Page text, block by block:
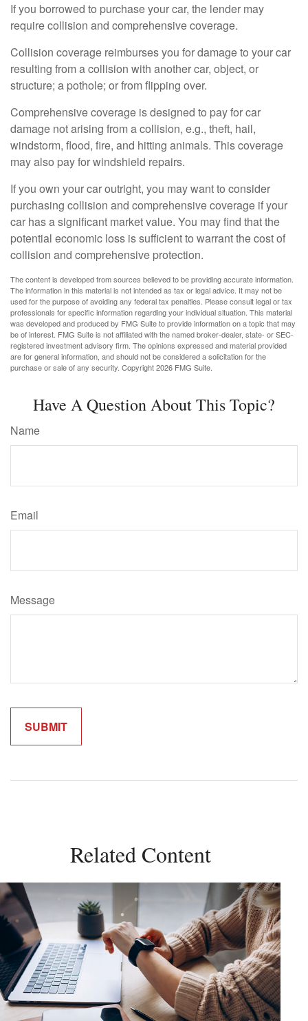
If you borrowed to purchase your car, the lender may
require collision and comprehensive coverage.
Collision coverage reimburses you for damage to your car
resulting from a collision with another car, object, or
structure; a pothole; or from flipping over.
Comprehensive coverage is designed to pay for car
damage not arising from a collision, e.g., theft, hail,
windstorm, flood, fire, and hitting animals. This coverage
may also pay for windshield repairs.
If you own your car outright, you may want to consider
purchasing collision and comprehensive coverage if your
car has a significant market value. You may find that the
potential economic loss is sufficient to warrant the cost of
collision and comprehensive protection.
The content is developed from sources believed to be providing accurate information.
The information in this material is not intended as tax or legal advice. It may not be
used for the purpose of avoiding any federal tax penalties. Please consult legal or tax
professionals for specific information regarding your individual situation. This material
was developed and produced by FMG Suite to provide information on a topic that may
be of interest. FMG Suite is not affiliated with the named broker-dealer, state- or SEC-
registered investment advisory firm. The opinions expressed and material provided
are for general information, and should not be considered a solicitation for the
purchase or sale of any security. Copyright2026 FMG Suite.
Have A Question About This Topic?
Name
Email
Message
Related Content